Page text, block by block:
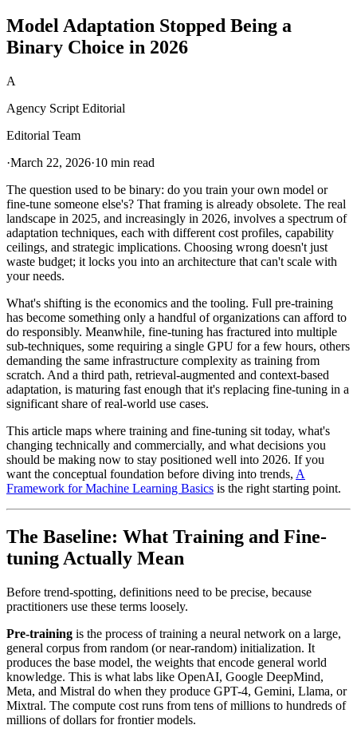
Model Adaptation Stopped Being a
Binary Choice in 2026
A
Agency Script Editorial
Editorial Team
·March 22, 2026·10 min read
The question used to be binary: do you train your own model or
fine-tune someone else's? That framing is already obsolete. The real
landscape in 2025, and increasingly in 2026, involves a spectrum of
adaptation techniques, each with different cost profiles, capability
ceilings, and strategic implications. Choosing wrong doesn't just
waste budget; it locks you into an architecture that can't scale with
your needs.
What's shifting is the economics and the tooling. Full pre-training
has become something only a handful of organizations can afford to
do responsibly. Meanwhile, fine-tuning has fractured into multiple
sub-techniques, some requiring a single GPU for a few hours, others
demanding the same infrastructure complexity as training from
scratch. And a third path, retrieval-augmented and context-based
adaptation, is maturing fast enough that it's replacing fine-tuning in a
significant share of real-world use cases.
This article maps where training and fine-tuning sit today, what's
changing technically and commercially, and what decisions you
should be making now to stay positioned well into 2026. If you
want the conceptual foundation before diving into trends, A
Framework for Machine Learning Basics is the right starting point.
The Baseline: What Training and Fine-
tuning Actually Mean
Before trend-spotting, definitions need to be precise, because
practitioners use these terms loosely.
Pre-training is the process of training a neural network on a large,
general corpus from random (or near-random) initialization. It
produces the base model, the weights that encode general world
knowledge. This is what labs like OpenAI, Google DeepMind,
Meta, and Mistral do when they produce GPT-4, Gemini, Llama, or
Mixtral. The compute cost runs from tens of millions to hundreds of
millions of dollars for frontier models.